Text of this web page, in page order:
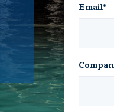
Email*